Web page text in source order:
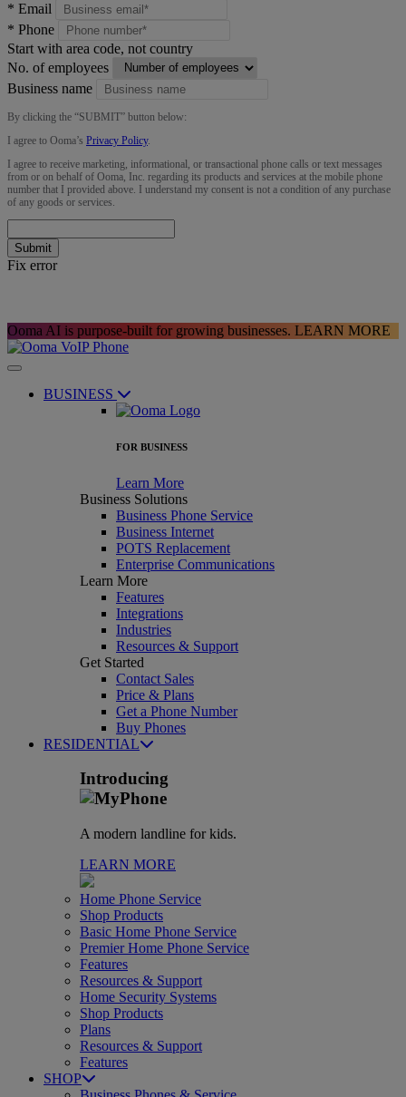
* Email
* Phone
Start with area code, not country
No. of employees
Business name
By clicking the “SUBMIT” button below:
I agree to Ooma’s Privacy Policy.
I agree to receive marketing, informational, or transactional phone calls or text messages
from or on behalf of Ooma, Inc. regarding its products and services at the mobile phone
number that I provided above. I understand my consent is not a condition of any purchase
of any goods or services.
Submit
Fix error
Ooma AI is purpose-built for growing businesses. LEARN MORE
BUSINESS
FOR BUSINESS
Learn More
Business Solutions
Business Phone Service
Business Internet
POTS Replacement
Enterprise Communications
Learn More
Features
Integrations
Industries
Resources & Support
Get Started
Contact Sales
Price & Plans
Get a Phone Number
Buy Phones
RESIDENTIAL
Introducing
A modern landline for kids.
LEARN MORE
Home Phone Service
Shop Products
Basic Home Phone Service
Premier Home Phone Service
Features
Resources & Support
Home Security Systems
Shop Products
Plans
Resources & Support
Features
SHOP